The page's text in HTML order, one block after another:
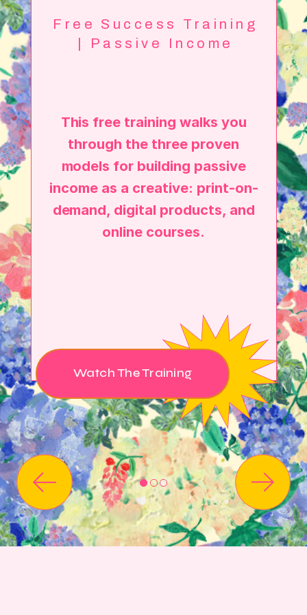
Free Success Training
| Passive Income
This free training walks you
through the three proven
models for building passive
income as a creative: print-on-
demand, digital products, and
online courses.
Watch The Training